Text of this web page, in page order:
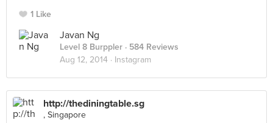
1 Like
Javan Ng
Level 8 Burppler · 584 Reviews
Aug 12, 2014 · Instagram
http://thediningtable.sg
, Singapore